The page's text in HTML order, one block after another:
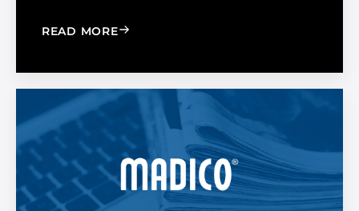
READ MORE: WHAT IS NANOTECHNOLOGY?